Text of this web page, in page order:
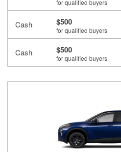
for qualified buyers
Cash $500
for qualified buyers
Cash $500
for qualified buyers